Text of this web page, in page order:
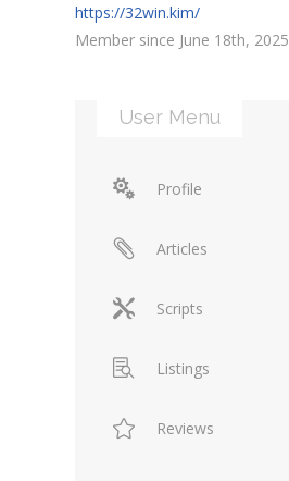
https://32win.kim/
Member since June 18th, 2025
User Menu
Profile
Articles
Scripts
Listings
Reviews